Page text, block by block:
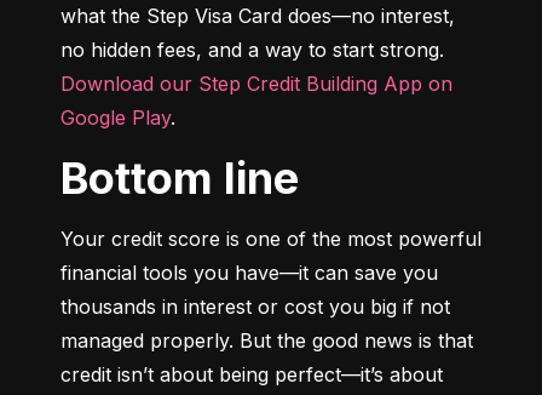
what the Step Visa Card does—no interest,
Download our Step Credit Building App on
Google Play.
Bottom line
Your credit score is one of the most powerful
financial tools you have—it can save you
thousands in interest or cost you big if not
managed properly. But the good news is that
credit isn’t about being perfect—it’s about